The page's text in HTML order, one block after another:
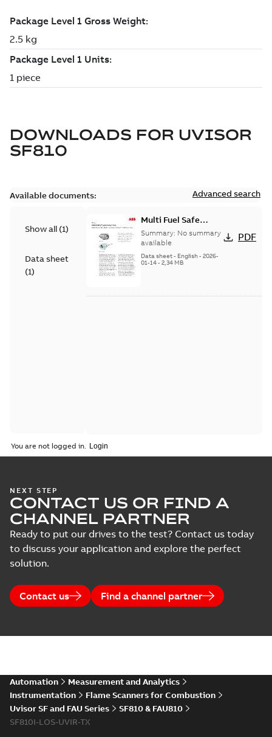
DOWNLOADS FOR UVISOR
SF810
Available documents: Advanced search
Show all (1)
Data sheet
(1)
Multi Fuel Safe
Flame Scanner
Uvisor™ SF810
Series
Summary: No summary
available
Data sheet- English- 2026-
01-14- 2,34 MB
PDF
You are not logged in.
NEXT STEP
CONTACT US OR FIND A
CHANNEL PARTNER
Ready to put our drives to the test? Contact us today
to discuss your application and explore the perfect
solution.
Contact us Find a channel partner
Automation
Measurement and Analytics
Instrumentation
Flame Scanners for Combustion
Uvisor SF and FAU Series
SF810 & FAU810
SF810I-LOS-UVIR-TX